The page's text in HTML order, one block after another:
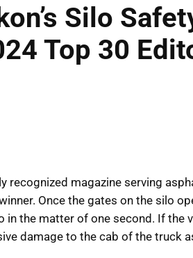
Silo
Top 30
recognized magazine serving
Once the gates on the silo
in the matter of one second. If
damage to the cab of the